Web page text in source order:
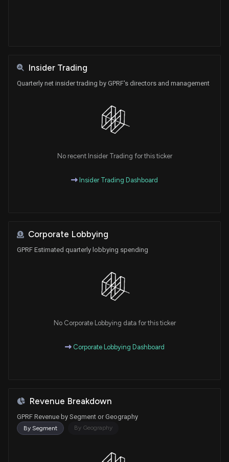
Insider Trading
Quarterly net insider trading by GPRF's directors and management
No recent Insider Trading for this ticker
Insider Trading Dashboard
Corporate Lobbying
GPRF Estimated quarterly lobbying spending
No Corporate Lobbying data for this ticker
Corporate Lobbying Dashboard
Revenue Breakdown
GPRF Revenue by Segment or Geography
By Segment By Geography